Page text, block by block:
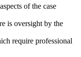
of the case
is oversight by the
require professional